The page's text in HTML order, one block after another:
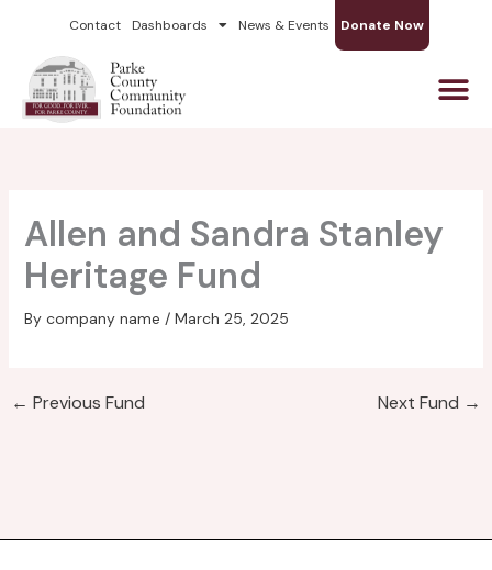
content
Contact Dashboards News & Events Donate Now
Allen and Sandra Stanley
Heritage Fund
By company name / March 25, 2025
← Previous Fund Next Fund →